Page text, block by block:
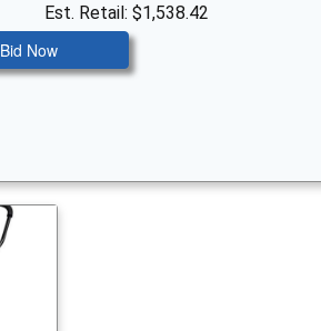
Est. Retail: $1,538.42
Bid Now